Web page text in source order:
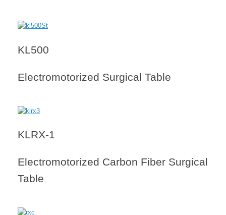
KL500
Electromotorized Surgical Table
KLRX-1
Electromotorized Carbon Fiber Surgical
Table